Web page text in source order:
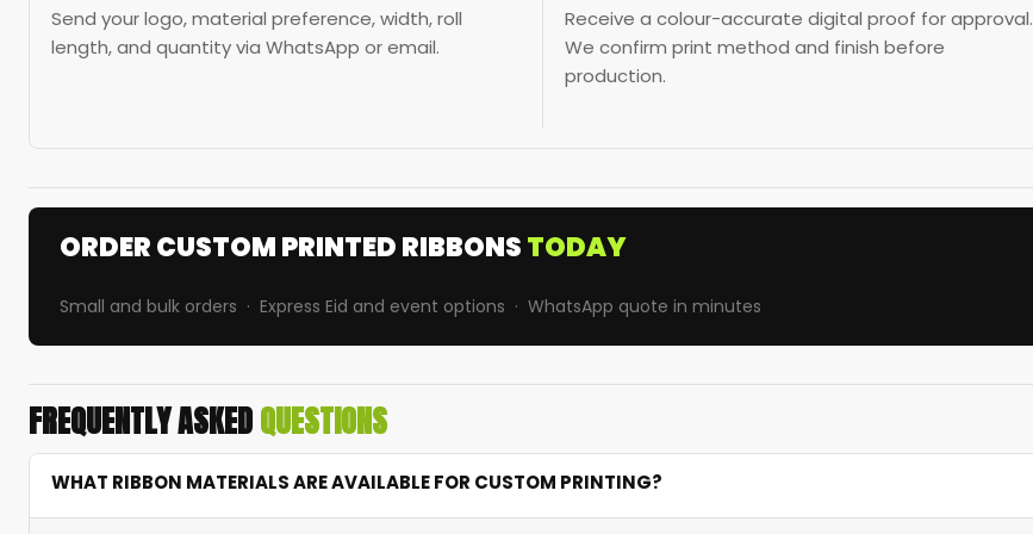
Send your logo, material preference, width, roll
length, and quantity via WhatsApp or email.
Receive a colour-accurate digital proof for approval.
We confirm print method and finish before
production.
ORDER CUSTOM PRINTED RIBBONSTODAY
Small and bulk orders · Express Eid and event options · WhatsApp quote in minutes
FREQUENTLY ASKEDQUESTIONS
WHAT RIBBON MATERIALS ARE AVAILABLE FOR CUSTOM PRINTING?